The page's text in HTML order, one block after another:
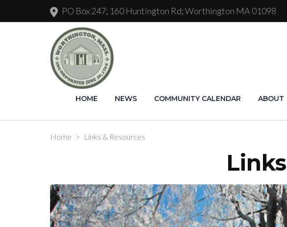
PO Box 247; 160 Huntington Rd; Worthington MA 01098
HOME NEWS COMMUNITY CALENDAR ABOUT
Home > Links & Resources